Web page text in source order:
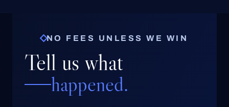
NO FEES UNLESS WE WIN
Tell us what
happened.